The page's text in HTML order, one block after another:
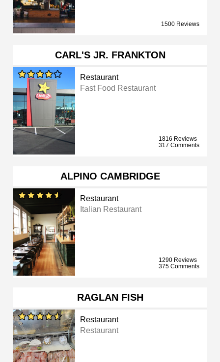
1500 Reviews
CARL'S JR. FRANKTON
Restaurant
Fast Food Restaurant
1816 Reviews
317 Comments
ALPINO CAMBRIDGE
Restaurant
Italian Restaurant
1290 Reviews
375 Comments
RAGLAN FISH
Restaurant
Restaurant